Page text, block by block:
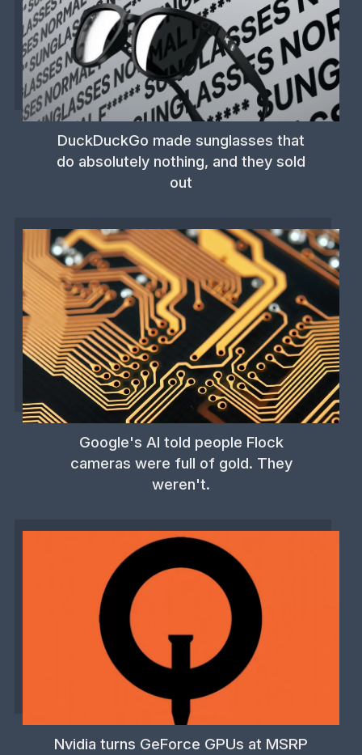
DuckDuckGo made sunglasses that
do absolutely nothing, and they sold
out
Google's AI told people Flock
cameras were full of gold. They
weren't.
Nvidia turns GeForce GPUs at MSRP